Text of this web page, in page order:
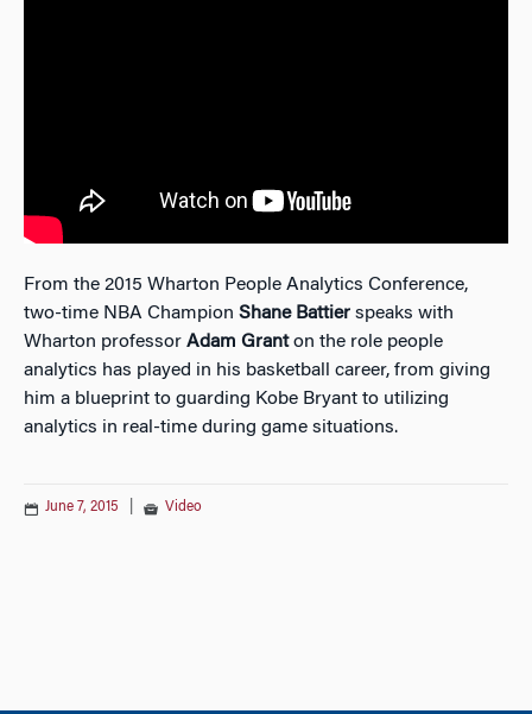
From the 2015 Wharton People Analytics Conference,
two-time NBA Champion Shane Battier speaks with
Wharton professor Adam Granton the role people
analytics has played in his basketball career, from giving
him a blueprint to guarding Kobe Bryant to utilizing
analytics in real-time during game situations.
June 7, 2015 Video